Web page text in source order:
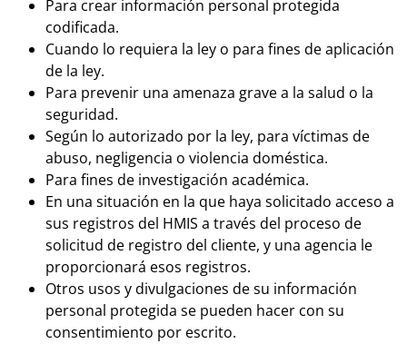
Para crear información personal protegida
codificada.
Cuando lo requiera la ley o para fines de aplicación
de la ley.
Para prevenir una amenaza grave a la salud o la
seguridad.
Según lo autorizado por la ley, para víctimas de
abuso, negligencia o violencia doméstica.
Para fines de investigación académica.
En una situación en la que haya solicitado acceso a
sus registros del HMIS a través del proceso de
solicitud de registro del cliente, y una agencia le
proporcionará esos registros.
Otros usos y divulgaciones de su información
personal protegida se pueden hacer con su
consentimiento por escrito.